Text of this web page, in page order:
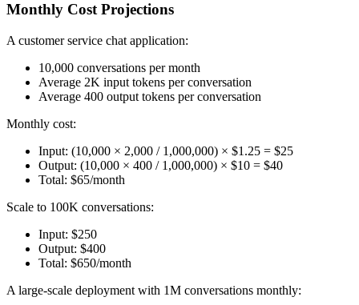
Monthly Cost Projections
A customer service chat application:
10,000 conversations per month
Average 2K input tokens per conversation
Average 400 output tokens per conversation
Monthly cost:
Input: (10,000 × 2,000 / 1,000,000) × $1.25 = $25
Output: (10,000 × 400 / 1,000,000) × $10 = $40
Total: $65/month
Scale to 100K conversations:
Input: $250
Output: $400
Total: $650/month
A large-scale deployment with 1M conversations monthly: